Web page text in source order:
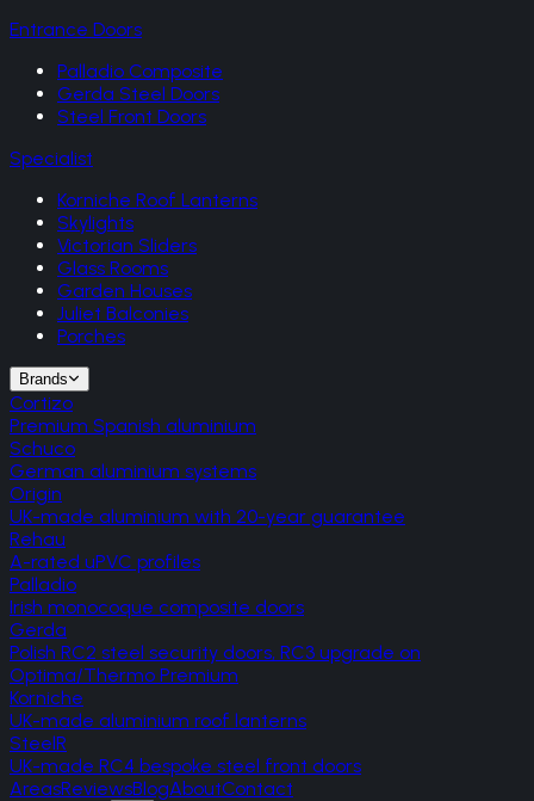
Entrance Doors
Palladio Composite
Gerda Steel Doors
Steel Front Doors
Specialist
Korniche Roof Lanterns
Skylights
Victorian Sliders
Glass Rooms
Garden Houses
Juliet Balconies
Porches
Brands
Cortizo
Premium Spanish aluminium
Schuco
German aluminium systems
Origin
UK-made aluminium with 20-year guarantee
Rehau
A-rated uPVC profiles
Palladio
Irish monocoque composite doors
Gerda
Polish RC2 steel security doors, RC3 upgrade on
Optima/Thermo Premium
Korniche
UK-made aluminium roof lanterns
SteelR
UK-made RC4 bespoke steel front doors
AreasReviewsBlogAboutContact